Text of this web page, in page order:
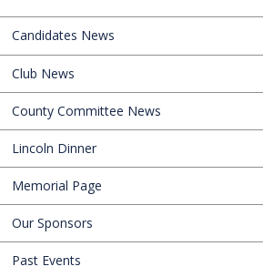
Candidates News
Club News
County Committee News
Lincoln Dinner
Memorial Page
Our Sponsors
Past Events